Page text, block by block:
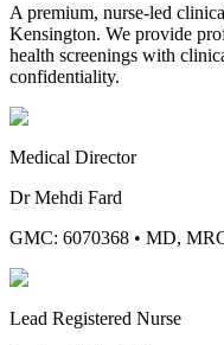
A premium, nurse-led
Kensington. We provide
health screenings with
confidentiality.
Medical Director
Dr Mehdi Fard
GMC: 6070368 • MD,
Lead Registered Nurse